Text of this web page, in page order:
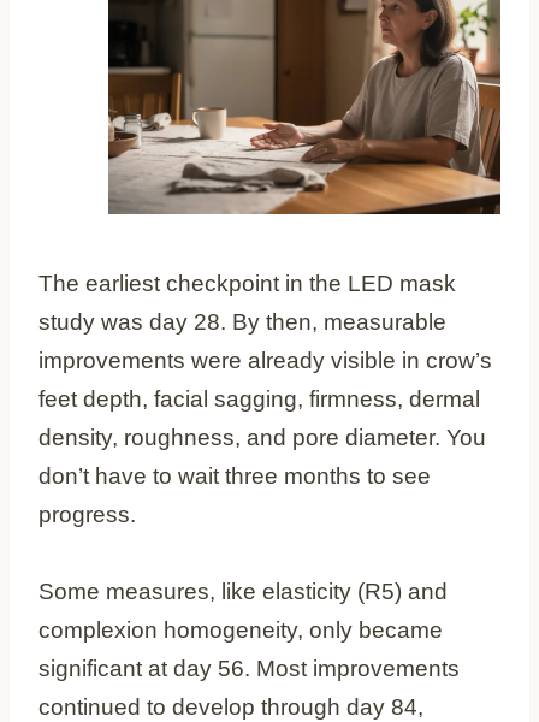
The earliest checkpoint in the LED mask
study was day 28. By then, measurable
improvements were already visible in crow’s
feet depth, facial sagging, firmness, dermal
density, roughness, and pore diameter. You
don’t have to wait three months to see
progress.
Some measures, like elasticity (R5) and
complexion homogeneity, only became
significant at day 56. Most improvements
continued to develop through day 84,